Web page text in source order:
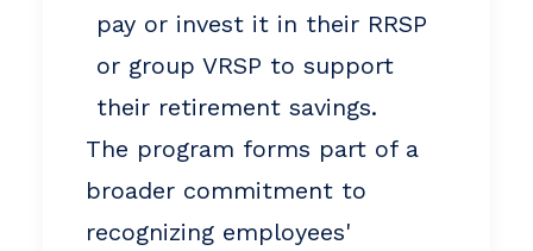
pay or invest it in their RRSP
or group VRSP to support
their retirement savings.
The program forms part of a
broader commitment to
recognizing employees'